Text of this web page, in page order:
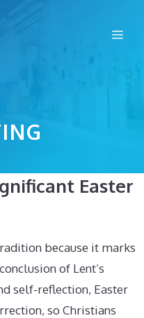
Easter
because it marks
of Lent’s
self-reflection, Easter
so Christians